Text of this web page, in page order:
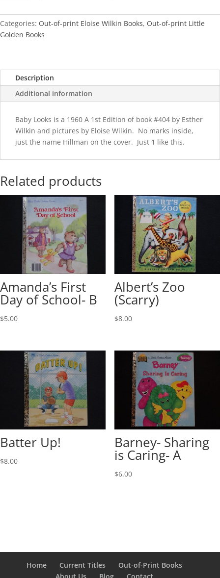
quantity
Categories: Out-of-print Eloise Wilkin Books, Out-of-print Little
Golden Books
Description
Additional information
Baby Looks is a 1960 A 1st Edition of book #404 by Esther
Wilkin and pictures by Eloise Wilkin. No marks inside,
just the name Hillman on the cover. Just 1 like this.
Related products
Amanda’s First
Day of School- B
$5.00
Albert’s Zoo
(Scarry)
$8.00
Batter Up!
$8.00
Barney- Sharing
is Caring- A
$6.00
Home Current Titles
Out-of-Print Books
About Us
Blog Contact